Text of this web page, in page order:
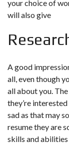
your choice of
will also give
A good
all, even though
all about you.
they’re
sad as that may
resume they are
skills and